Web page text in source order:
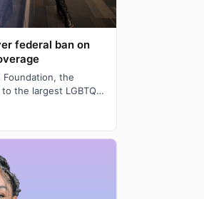
federal ban on
Foundation, the
the largest LGBTQ
organization…